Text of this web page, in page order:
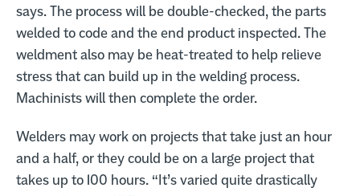
says. The process will be double-checked, the parts
welded to code and the end product inspected. The
weldment also may be heat-treated to help relieve
stress that can build up in the welding process.
Machinists will then complete the order.
Welders may work on projects that take just an hour
and a half, or they could be on a large project that
takes up to 100 hours. “It’s varied quite drastically